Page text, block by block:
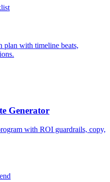
plan with timeline beats,
Generator
with ROI guardrails, copy,